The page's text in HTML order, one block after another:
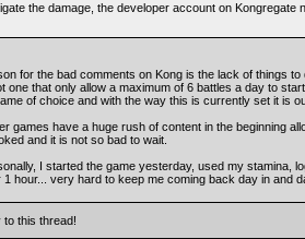
the damage, the developer account on
for the bad comments on Kong is the lack of things
one that only allow a maximum of 6 battles a day to
of choice and with the way this is currently set it is
games have a huge rush of content in the beginning
and it is not so bad to wait.
I started the game yesterday, used my stamina,
1 hour... very hard to keep me coming back day in and
to this thread!